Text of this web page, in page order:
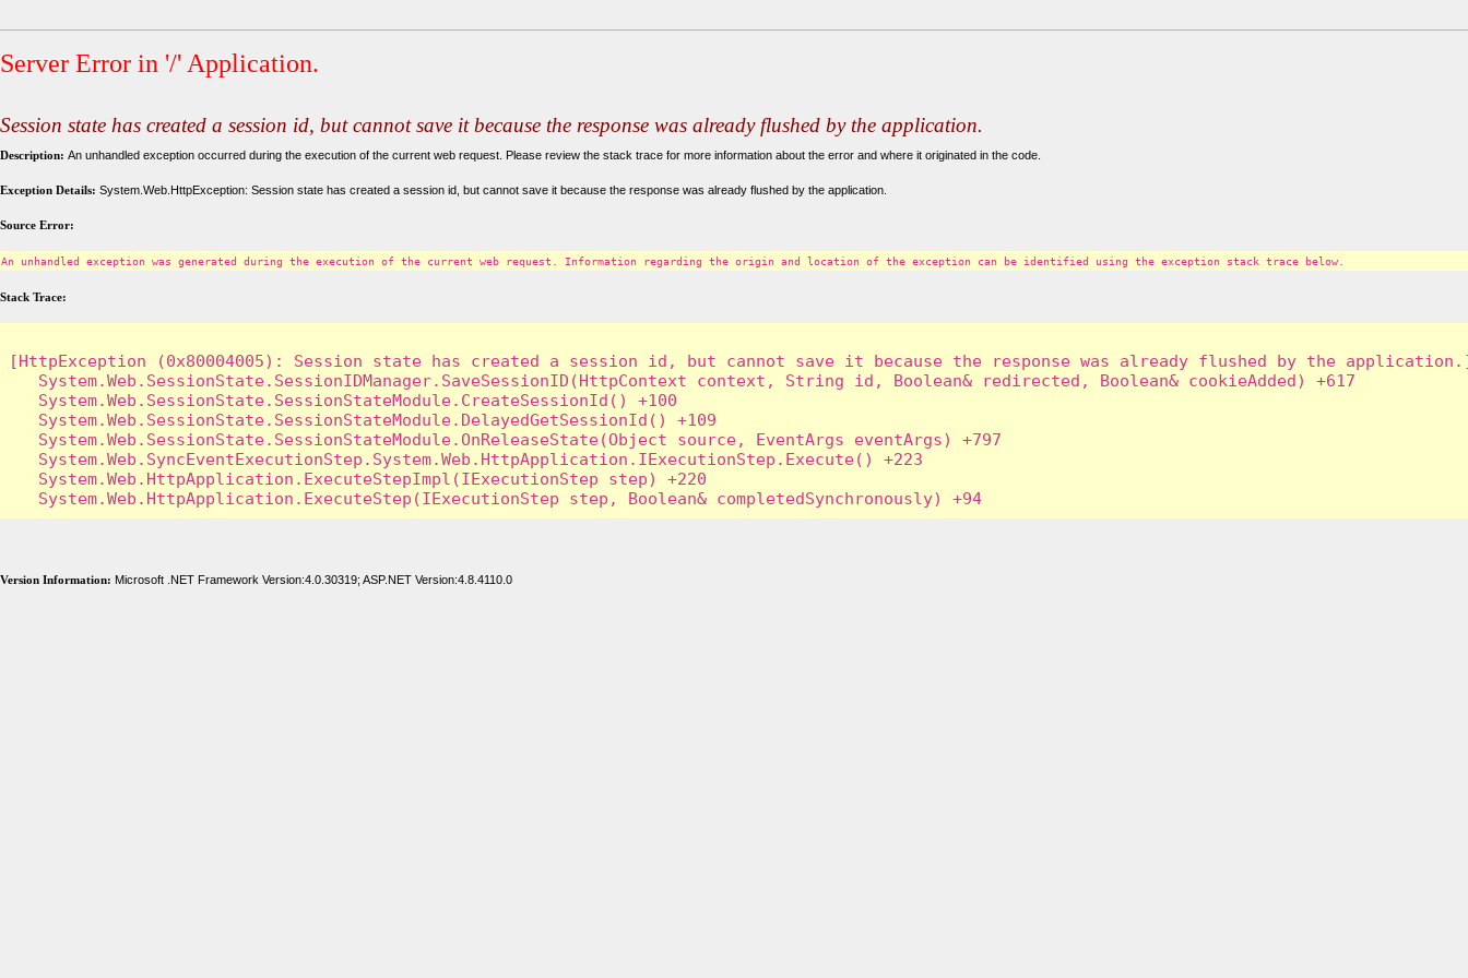
Server Error in '/' Application.
Session state has created a session id, but cannot save it because the response was already flushed by the application.
Description: An unhandled exception occurred during the execution of the current web request. Please review the stack trace for more information about the error and where it originated in the code.
Exception Details: System.Web.HttpException: Session state has created a session id, but cannot save it because the response was already flushed by the application.
Source Error:
An unhandled exception was generated during the execution of the current web request. Information regarding the origin and location of the exception can be identified using the exception stack trace below.
Stack Trace:
[HttpException (0x80004005): Session state has created a session id, but cannot save it because the response was already flushed by the
   System.Web.SessionState.SessionIDManager.SaveSessionID(HttpContext context, String id, Boolean& redirected, Boolean& cookieAdded) +617
   System.Web.SessionState.SessionStateModule.CreateSessionId() +100
   System.Web.SessionState.SessionStateModule.DelayedGetSessionId() +109
   System.Web.SessionState.SessionStateModule.OnReleaseState(Object source, EventArgs eventArgs) +797
   System.Web.SyncEventExecutionStep.System.Web.HttpApplication.IExecutionStep.Execute() +223
   System.Web.HttpApplication.ExecuteStepImpl(IExecutionStep step) +220
Version Information: Microsoft .NET Framework Version:4.0.30319; ASP.NET Version:4.8.4110.0